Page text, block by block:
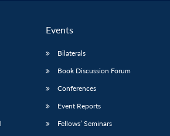
Events
Bilaterals
Book Discussion Forum
Conferences
Event Reports
Fellows’ Seminars